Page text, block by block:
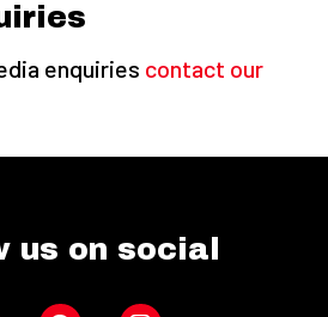
enquiries contact our
us on social